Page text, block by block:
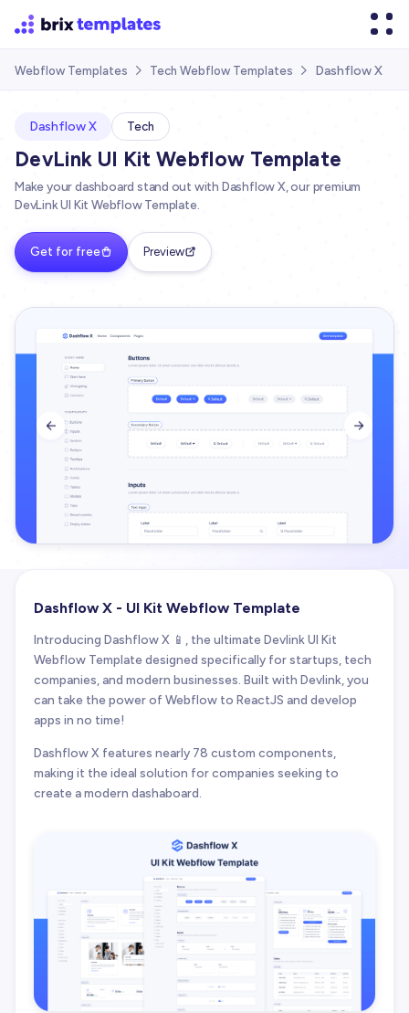
Webflow Templates  Tech Webflow Templates  Dashflow X
Dashflow X Tech
DevLink UI Kit Webflow Template
Make your dashboard stand out with Dashflow X, our premium
DevLink UI Kit Webflow Template.
Get for free Preview
 
Dashflow X - UI Kit Webflow Template
Introducing Dashflow X 📱, the ultimate Devlink UI Kit
Webflow Template designed specifically for startups, tech
companies, and modern businesses. Built with Devlink, you
can take the power of Webflow to ReactJS and develop
apps in no time!
Dashflow X features nearly 78 custom components,
making it the ideal solution for companies seeking to
create a modern dashaboard.